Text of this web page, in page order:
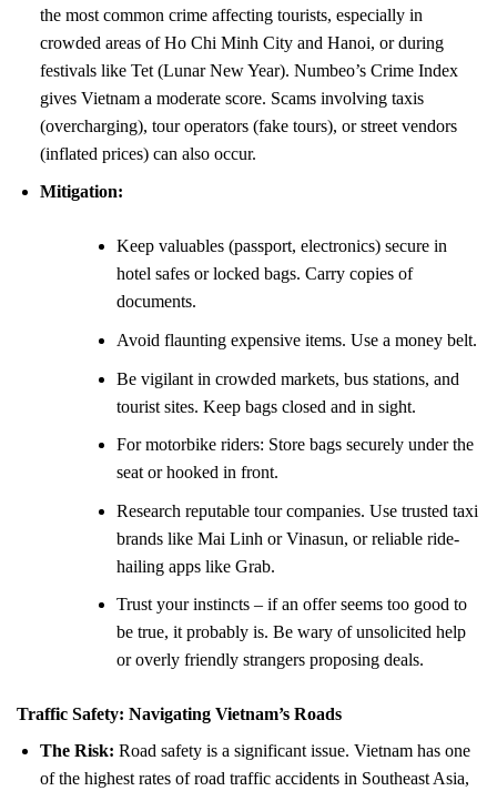
the most common crime affecting tourists, especially in
crowded areas of Ho Chi Minh City and Hanoi, or during
festivals like Tet (Lunar New Year). Numbeo’s Crime Index
gives Vietnam a moderate score. Scams involving taxis
(overcharging), tour operators (fake tours), or street vendors
(inflated prices) can also occur.
Mitigation:
Keep valuables (passport, electronics) secure in
hotel safes or locked bags. Carry copies of
documents.
Avoid flaunting expensive items. Use a money belt.
Be vigilant in crowded markets, bus stations, and
tourist sites. Keep bags closed and in sight.
For motorbike riders: Store bags securely under the
seat or hooked in front.
Research reputable tour companies. Use trusted taxi
brands like Mai Linh or Vinasun, or reliable ride-
hailing apps like Grab.
Trust your instincts – if an offer seems too good to
be true, it probably is. Be wary of unsolicited help
or overly friendly strangers proposing deals.
Traffic Safety: Navigating Vietnam’s Roads
The Risk: Road safety is a significant issue. Vietnam has one
of the highest rates of road traffic accidents in Southeast Asia,